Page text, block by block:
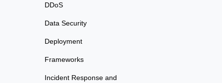
DDoS
Data Security
Deployment
Frameworks
Incident Response and